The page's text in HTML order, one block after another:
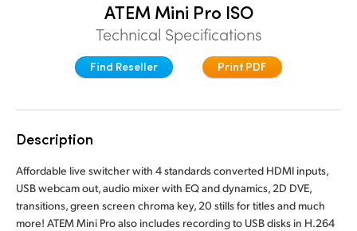
Tech Specs
Denmark
Finland
France
Germany
Hong Kong SAR, China
India
ATEM Mini Pro ISO
Technical Specifications
Find Reseller Print PDF
Description
Affordable live switcher with 4 standards converted HDMI inputs,
USB webcam out, audio mixer with EQ and dynamics, 2D DVE,
transitions, green screen chroma key, 20 stills for titles and much
more! ATEM Mini Pro also includes recording to USB disks in H.264